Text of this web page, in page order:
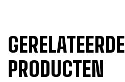
GERELATEERDE
PRODUCTEN